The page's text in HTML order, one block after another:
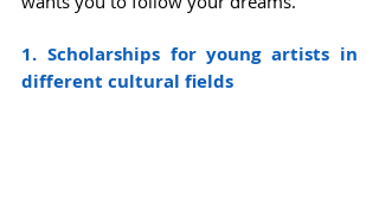
1. Scholarships for young artists in
different cultural fields